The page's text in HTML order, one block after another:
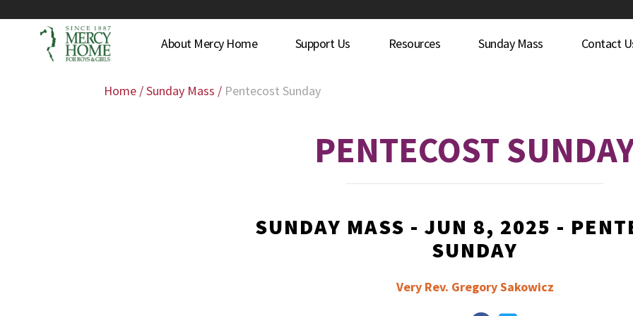
About Mercy Home Support Us Resources Sunday Mass Contact
Home /Sunday Mass / Pentecost Sunday
PENTECOST
SUNDAY MASS - JUN 8, 2025 -
SUNDAY
Very Rev. Gregory Sakowicz